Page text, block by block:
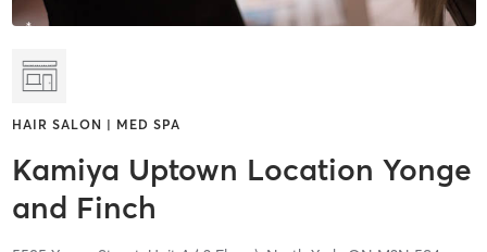
HAIR SALON | MED SPA
Kamiya Uptown Location Yonge
and Finch